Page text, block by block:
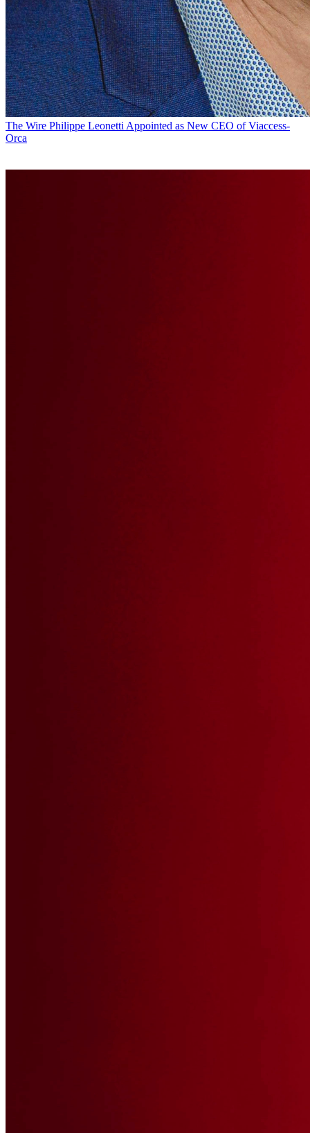
The Wire Philippe Leonetti Appointed as New CEO of Viaccess-
Orca